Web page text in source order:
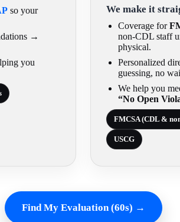
so your
→
you
We make it
Coverage for
non-CDL staff
physical.
Personalized
guessing, no
We help you
“No Open
FMCSA (CDL &
USCG
Find My Evaluation (60s) →